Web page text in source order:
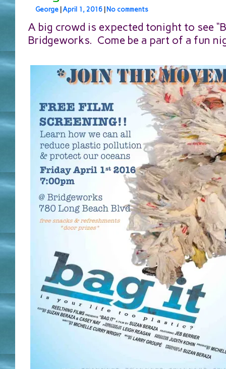
George April 1, 2016 No comments
A big crowd is expected tonight to see
Bridgeworks. Come be a part of a fun